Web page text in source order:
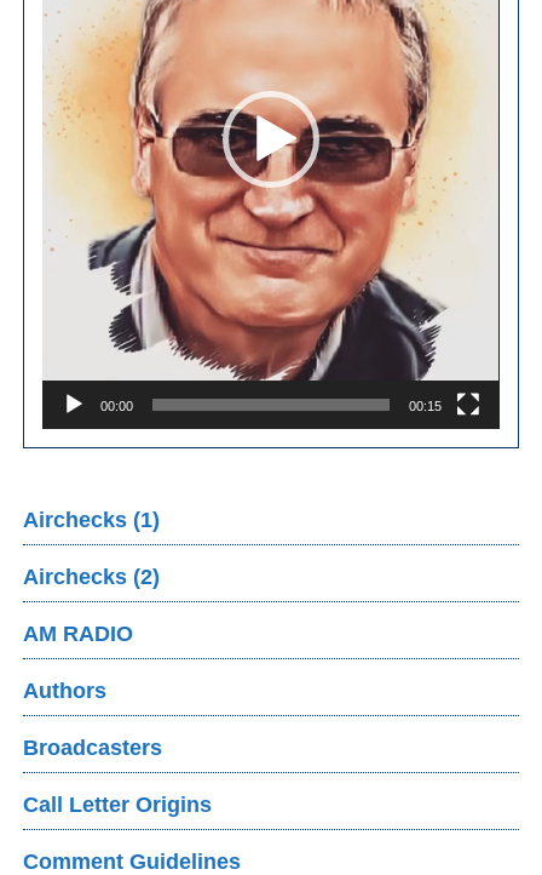
00:00 00:15
Airchecks (1)
Airchecks (2)
AM RADIO
Authors
Broadcasters
Call Letter Origins
Comment Guidelines